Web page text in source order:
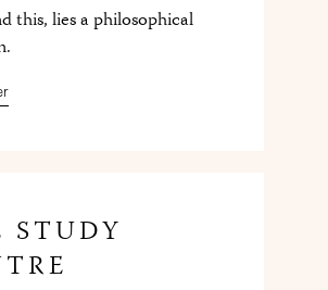
this, lies a philosophical
STUDY